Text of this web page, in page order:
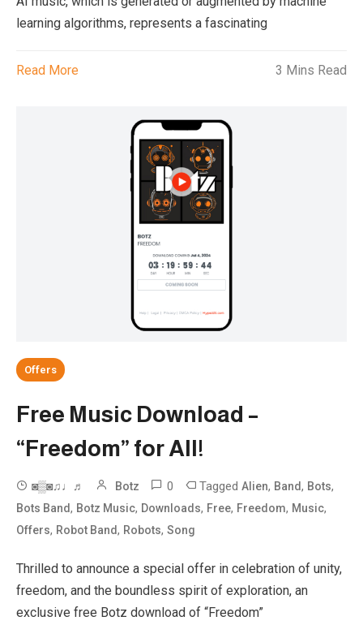
learning algorithms, represents a fascinating
Read More 3 Mins Read
Offers
Free Music Download –
“Freedom” for All!
◙▒◙♫♩♬ Botz 0 TaggedAlien, Band, Bots,
Bots Band, Botz Music, Downloads, Free, Freedom, Music,
Offers, Robot Band, Robots,Song
Thrilled to announce a special offer in celebration of unity,
freedom, and the boundless spirit of exploration, an
exclusive free Botz download of “Freedom”